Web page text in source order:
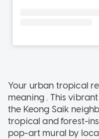
Your urban tropical
meaning . This
the Keong Saik
tropical and forest-
pop-art mural by